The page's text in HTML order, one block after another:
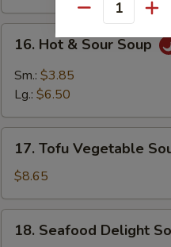
Hot
Sour
16. Hot & Sour Soup
Sm.: $3.85
Lg.: $6.50
Tofu
Vegetable
Soup
(For
17. Tofu Vegetable
$8.65
Seafood
18. Seafood Delight
Quantity